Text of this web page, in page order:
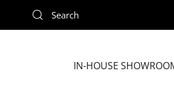
Skip to main content
IN-HOUSE